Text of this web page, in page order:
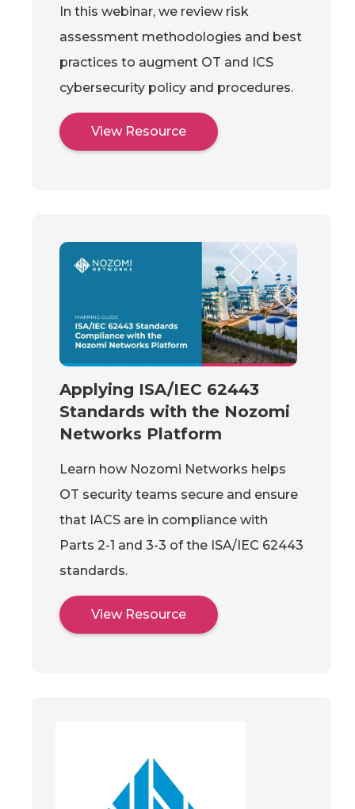
In this webinar, we review risk
assessment methodologies and best
practices to augment OT and ICS
cybersecurity policy and procedures.
View Resource
Applying ISA/IEC 62443
Standards with the Nozomi
Networks Platform
Learn how Nozomi Networks helps
OT security teams secure and ensure
that IACS are in compliance with
Parts 2-1 and 3-3 of the ISA/IEC 62443
standards.
View Resource